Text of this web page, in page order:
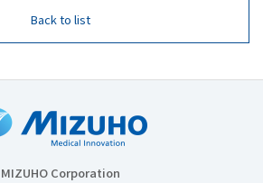
Back to list
MIZUHO Corporation